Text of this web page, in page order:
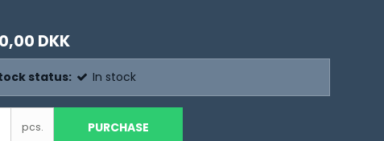
DKK
status: In stock
pcs. PURCHASE